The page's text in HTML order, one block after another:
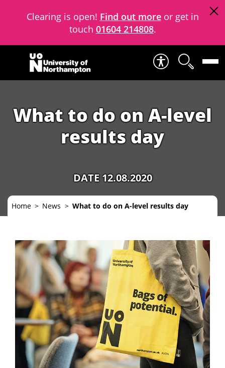
Clearing is open! Find out moreor get in
touch 01604 214808.
Skip to content
What to do on A-level
results day
DATE 12.08.2020
Home News What to do on A-level results day